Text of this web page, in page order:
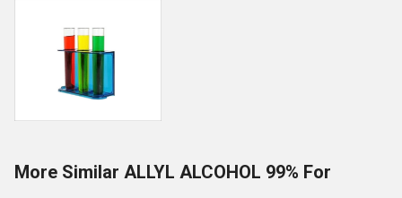
More Similar ALLYL ALCOHOL 99% For